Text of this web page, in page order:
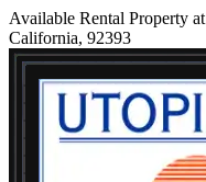
Available Rental Property
California, 92393